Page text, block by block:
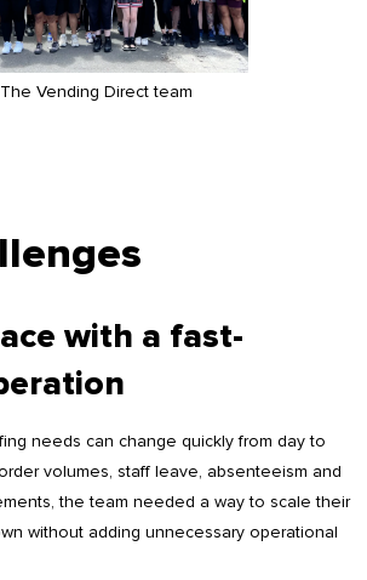
The Vending Direct team
with a fast-
needs can change quickly from day to
volumes, staff leave, absenteeism and
the team needed a way to scale their
without adding unnecessary operational